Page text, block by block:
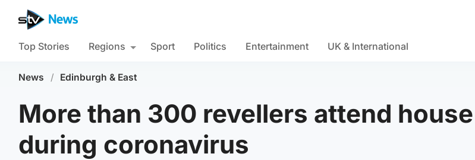
Top Stories Regions Sport Politics Entertainment UK & International
News / Edinburgh & East
More than 300 revellers attend
during coronavirus